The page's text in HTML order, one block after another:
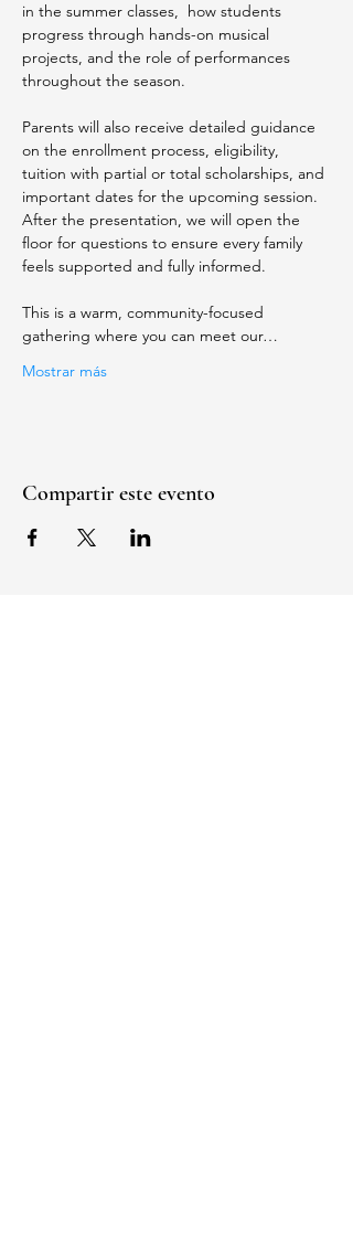
in the summer classes,  how students
progress through hands-on musical
projects, and the role of performances
throughout the season.
Parents will also receive detailed guidance
on the enrollment process, eligibility,
tuition with partial or total scholarships, and
important dates for the upcoming session.
After the presentation, we will open the
floor for questions to ensure every family
feels supported and fully informed.
This is a warm, community-focused
gathering where you can meet our…
Mostrar más
Compartir este evento